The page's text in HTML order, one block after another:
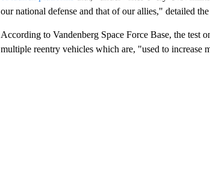
our national defense and that of our allies," detailed
According to Vandenberg Space Force Base, the test
multiple reentry vehicles which are, "used to increase